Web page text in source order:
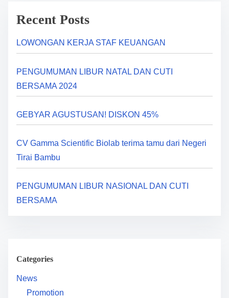
Recent Posts
LOWONGAN KERJA STAF KEUANGAN
PENGUMUMAN LIBUR NATAL DAN CUTI
BERSAMA 2024
GEBYAR AGUSTUSAN! DISKON 45%
CV Gamma Scientific Biolab terima tamu dari Negeri
Tirai Bambu
PENGUMUMAN LIBUR NASIONAL DAN CUTI
BERSAMA
Categories
News
Promotion